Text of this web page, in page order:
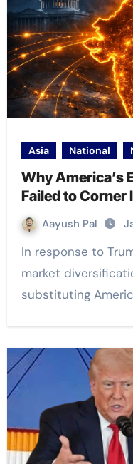
Asia National
Why America’s
Failed to Corner
Aayush Pal
In response to Trump tariffs, India adopted a
market
substituting